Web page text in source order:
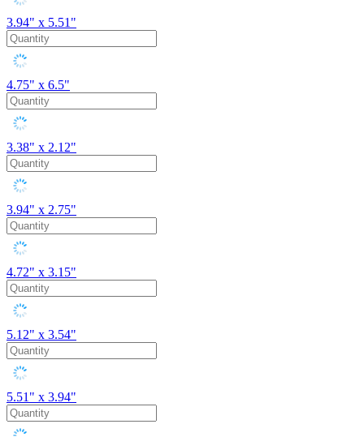
3.94" x 5.51"
4.75" x 6.5"
3.38" x 2.12"
3.94" x 2.75"
4.72" x 3.15"
5.12" x 3.54"
5.51" x 3.94"